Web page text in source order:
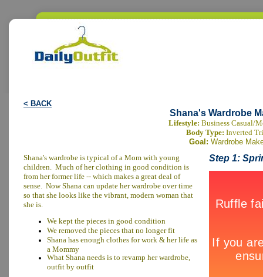
< BACK
Shana's Wardrobe
Lifestyle: Business Casual/
Body Type: Inverted
Goal: Wardrobe
Shana's wardrobe is typical of a Mom with young
children. Much of her clothing in good condition is
from her former life -- which makes a great deal of
sense. Now Shana can update her wardrobe over time
so that she looks like the vibrant, modern woman that
she is.
We kept the pieces in good condition
We removed the pieces that no longer fit
Shana has enough clothes for work & her life as
a Mommy
What Shana needs is to revamp her wardrobe,
outfit by outfit
Step 1: